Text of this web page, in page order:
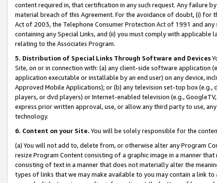
content required in, that certification in any such request. Any failure
material breach of this Agreement. For the avoidance of doubt, (i) for
Act of 2003, the Telephone Consumer Protection Act of 1991 and
containing any Special Links, and (ii) you must comply with
relating to the Associates Program.
5. Distribution of Special Links Through Software and Devices
Site, on or in connection with: (a) any client-side software application
application executable or installable by an end user) on any device,
Approved Mobile Applications); or (b) any television set-top box
players, or dvd players) or Internet-enabled television (e.g.,
express prior written approval, use, or allow any third party to use,
technology.
6. Content on your Site. You will be solely responsible for the
(a) You will not add to, delete from, or otherwise alter any Program
resize Program Content consisting of a graphic image in a manner
consisting of text in a manner that does not materially alter the
types of links that we may make available to you may contain a link